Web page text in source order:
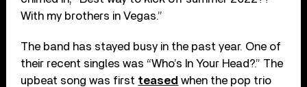
With my brothers in Vegas.”
The band has stayed busy in the past year. One of
their recent singles was “Who’s In Your Head?.” The
upbeat song was first teased when the pop trio